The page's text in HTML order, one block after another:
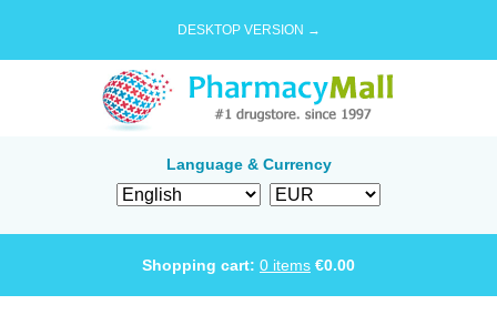
DESKTOP VERSION →
Language & Currency
Shopping cart: 0 items €0.00